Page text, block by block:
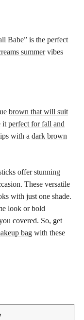
Babe” is the perfect
summervibes
brown that will suit
it perfect for fall and
with a dark brown
offer stunning
. These versatile
with just one shade.
look or bold
covered. So, get
bag with these